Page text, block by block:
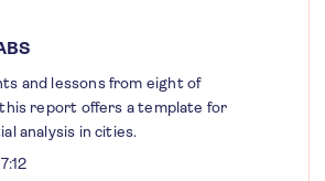
and lessons from eight of
report offers a template for
analysis in cities.